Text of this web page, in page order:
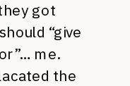
got
“give
me.
the